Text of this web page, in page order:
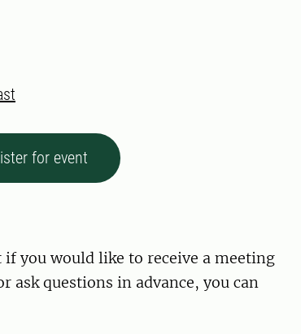
for event
you would like to receive a meeting
questions in advance, you can